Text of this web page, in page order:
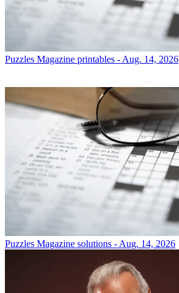
Puzzles Magazine printables - Aug. 14, 2026
Puzzles Magazine solutions - Aug. 14, 2026